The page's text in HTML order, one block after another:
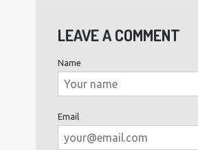
LEAVE A COMMENT
Name
Email